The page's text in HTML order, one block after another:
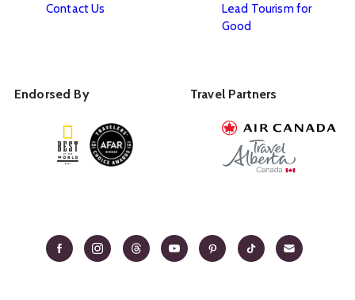
Contact Us
Lead Tourism for
Good
Endorsed By Travel Partners